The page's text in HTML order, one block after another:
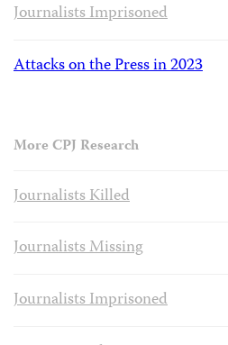
Journalists Imprisoned
Attacks on the Press in 2023
More CPJ Research
Journalists Killed
Journalists Missing
Journalists Imprisoned